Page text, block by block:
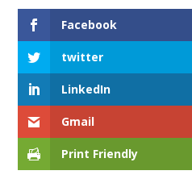
Facebook
twitter
LinkedIn
Gmail
Print Friendly